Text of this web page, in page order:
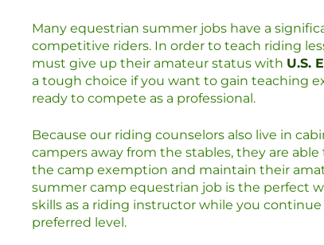
Many equestrian summer jobs have a
competitive riders. In order to teach riding
must give up their amateur status with U.S.
a tough choice if you want to gain teaching
ready to compete as a professional.
Because our riding counselors also live in
campers away from the stables, they are
the camp exemption and maintain their
summer camp equestrian job is the perfect
skills as a riding instructor while you
preferred level.